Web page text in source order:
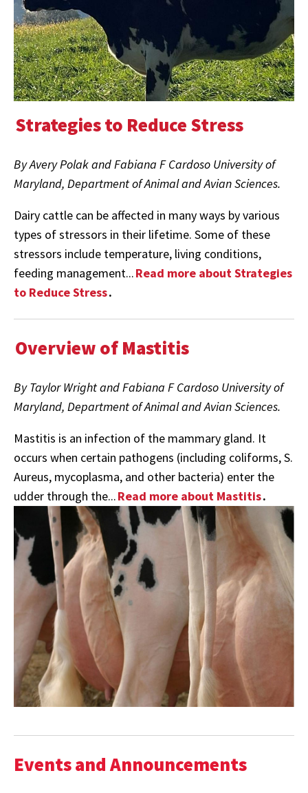
Strategies to Reduce Stress
By Avery Polak and Fabiana F Cardoso University of
Maryland, Department of Animal and Avian Sciences.
Dairy cattle can be affected in many ways by various
types of stressors in their lifetime. Some of these
stressors include temperature, living conditions,
feeding management...Read more about Strategies
to Reduce Stress.
Overview of Mastitis
By Taylor Wright and Fabiana F Cardoso University of
Maryland, Department of Animal and Avian Sciences.
Mastitis is an infection of the mammary gland. It
occurs when certain pathogens (including coliforms, S.
Aureus, mycoplasma, and other bacteria) enter the
udder through the...Read more about Mastitis.
Events and Announcements